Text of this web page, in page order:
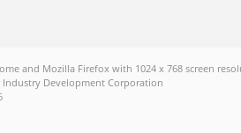
and Mozilla Firefox with 1024 x 768 screen
Development Corporation